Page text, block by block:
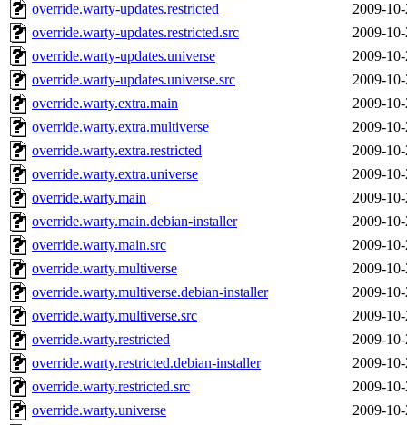
override.warty-updates.restricted
2009-
override.warty-updates.restricted.src
2009-
override.warty-updates.universe
2009-
override.warty-updates.universe.src
2009-
override.warty.extra.main
2009-
override.warty.extra.multiverse
2009-
override.warty.extra.restricted
2009-
override.warty.extra.universe
2009-
override.warty.main
2009-
override.warty.main.debian-installer
2009-
override.warty.main.src
2009-
override.warty.multiverse
2009-
override.warty.multiverse.debian-installer
2009-
override.warty.multiverse.src
2009-
override.warty.restricted
2009-
override.warty.restricted.debian-installer
2009-
override.warty.restricted.src
2009-
override.warty.universe
2009-